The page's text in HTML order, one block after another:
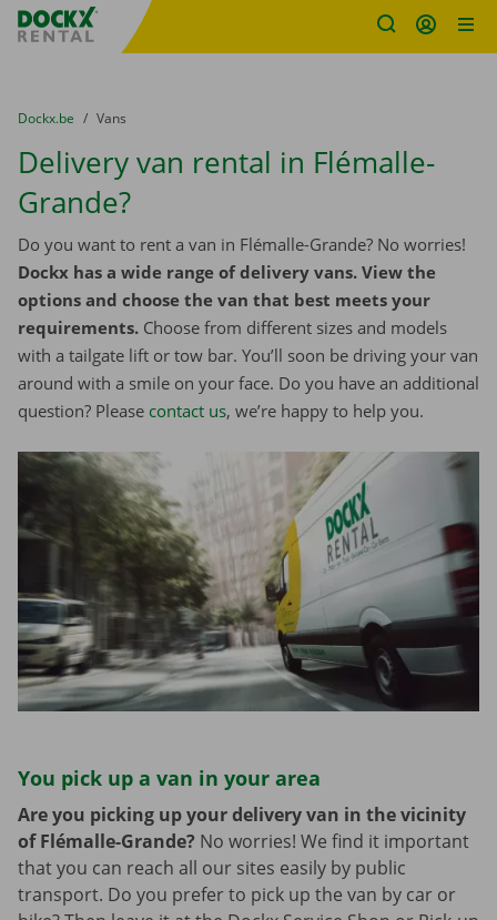
Fratello DEMO
You are here:
from
Dockx.be to
Vans
Delivery van rental in Flémalle-
Grande?
Do you want to rent a van in Flémalle-Grande? No worries!
Dockx has a wide range of delivery vans. View the
options and choose the van that best meets your
requirements. Choose from different sizes and models
with a tailgate lift or tow bar. You’ll soon be driving your van
around with a smile on your face. Do you have an additional
question? Please contact us, we’re happy to help you.
You pick up a van in your area
Are you picking up your delivery van in the vicinity
of Flémalle-Grande? No worries! We find it important
that you can reach all our sites easily by public
transport. Do you prefer to pick up the van by car or